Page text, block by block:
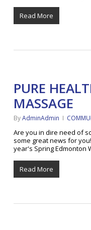
Read More
PURE
MASSAGE
ByAdminAdmin
Are you in dire need of
some great news for
year's Spring Edmonton
Read More